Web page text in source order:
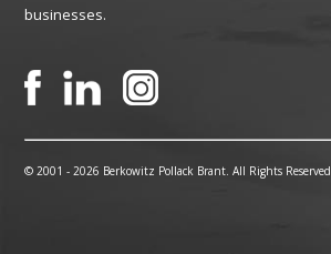
businesses.
© 2001 -2026 Berkowitz Pollack Brant. All Rights Reserved